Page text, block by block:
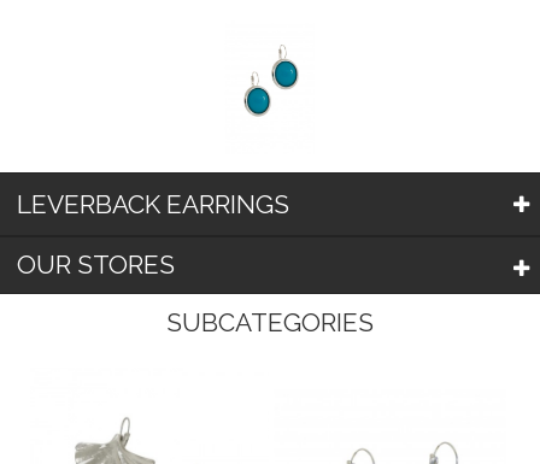
LEVERBACK EARRINGS
OUR STORES
SUBCATEGORIES